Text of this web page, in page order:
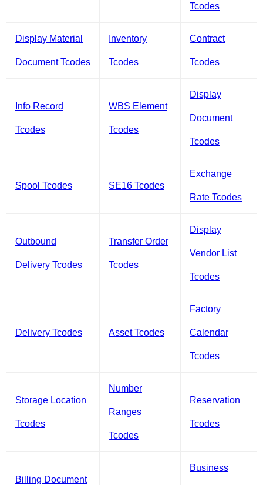
Tcodes
Display Material
Document Tcodes
Inventory
Tcodes
Contract
Tcodes
Info Record
Tcodes
WBS Element
Tcodes
Display
Document
Tcodes
Spool Tcodes SE16 Tcodes
Exchange
Rate Tcodes
Outbound
Delivery Tcodes
Transfer Order
Tcodes
Display
Vendor List
Tcodes
Delivery Tcodes Asset Tcodes
Factory
Calendar
Tcodes
Storage Location
Tcodes
Number
Ranges
Tcodes
Reservation
Tcodes
Billing Document
Business